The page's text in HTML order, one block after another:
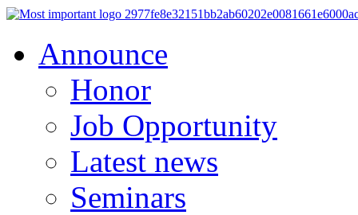
Announce
Honor
Job Opportunity
Latest news
Seminars